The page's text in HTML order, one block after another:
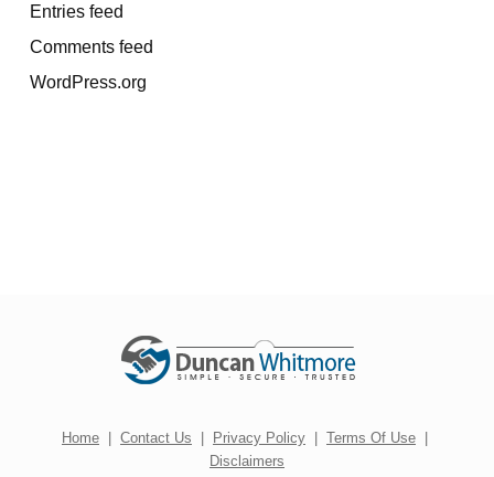
Entries feed
Comments feed
WordPress.org
Home Contact Us Privacy Policy Terms Of Use
Disclaimers